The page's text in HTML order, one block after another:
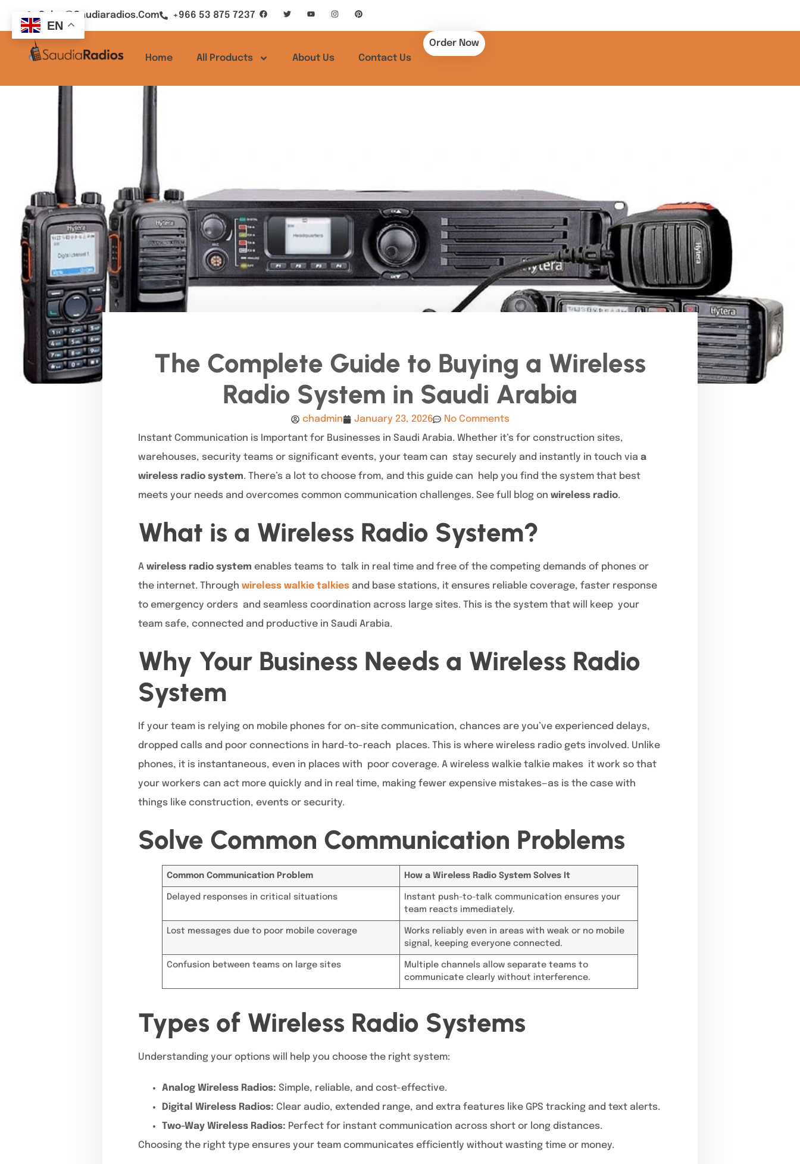
Sales@saudiaradios.com +966 53 875 7237
Home All Products About Us Contact Us
Order Now
The Complete Guide to Buying a Wireless
Radio System in Saudi Arabia
chadmin January 23, 2026
No Comments
Instant Communication is Important for Businesses in Saudi Arabia. Whether it’s for construction sites,
warehouses, security teams or significant events, your team can stay securely and instantly in touch via a
wireless radio system. There’s a lot to choose from, and this guide can help you find the system that best
meets your needs and overcomes common communication challenges. See full blog on wireless radio.
What is a Wireless Radio System?
A wireless radio system enables teams to talk in real time and free of the competing demands of phones or
the internet. Through wireless walkie talkies and base stations, it ensures reliable coverage, faster response
to emergency orders and seamless coordination across large sites. This is the system that will keep your
team safe, connected and productive in Saudi Arabia.
Why Your Business Needs a Wireless Radio
System
If your team is relying on mobile phones for on-site communication, chances are you’ve experienced delays,
dropped calls and poor connections in hard-to-reach places. This is where wireless radio gets involved. Unlike
phones, it is instantaneous, even in places with poor coverage. A wireless walkie talkie makes it work so that
your workers can act more quickly and in real time, making fewer expensive mistakes—as is the case with
things like construction, events or security.
Solve Common Communication Problems
Common Communication Problem How a Wireless Radio System Solves It
Delayed responses in critical situations
Instant push-to-talk communication ensures your
team reacts immediately.
Lost messages due to poor mobile coverage
Works reliably even in areas with weak or no mobile
signal, keeping everyone connected.
Confusion between teams on large sites
Multiple channels allow separate teams to
communicate clearly without interference.
Types of Wireless Radio Systems
Understanding your options will help you choose the right system:
Analog Wireless Radios: Simple, reliable, and cost-effective.
Digital Wireless Radios: Clear audio, extended range, and extra features like GPS tracking and text alerts.
Two-Way Wireless Radios: Perfect for instant communication across short or long distances.
Choosing the right type ensures your team communicates efficiently without wasting time or money.
EN